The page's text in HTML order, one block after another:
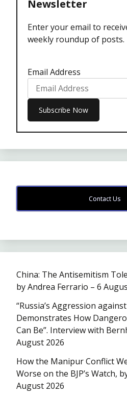
Newsletter
Enter your email to
weekly roundup of posts.
Email Address
Contact Us
China: The Antisemitism
by Andrea Ferrario – 6
“Russia’s Aggression
Demonstrates How
Can Be”. Interview with
August 2026
How the Manipur Conflict
Worse on the BJP’s Watch,
August 2026